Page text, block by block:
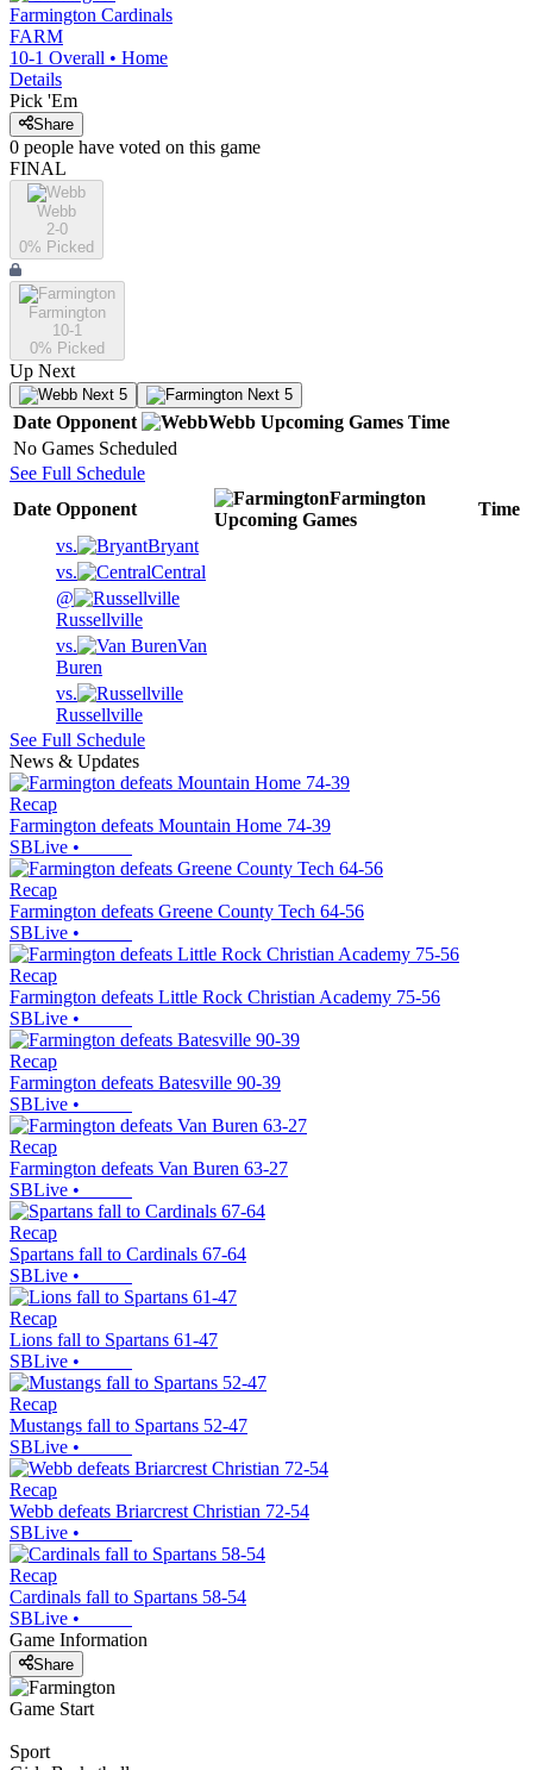
Farmington Cardinals
FARM
10-1 Overall • Home
Details
Pick 'Em
Share
0 people have voted on this game
FINAL
Webb
2-0
0% Picked
Farmington
10-1
0% Picked
Up Next
Next 5 Next 5
Date Opponent Webb Upcoming Games Time
No Games Scheduled
See Full Schedule
Date Opponent
Farmington
Upcoming Games
Time
vs.
Bryant
vs.
Central
@
Russellville
vs.
Van
Buren
vs.
Russellville
See Full Schedule
News & Updates
Recap
Farmington defeats Mountain Home 74-39
SBLive •
Recap
Farmington defeats Greene County Tech 64-56
SBLive •
Recap
Farmington defeats Little Rock Christian Academy 75-56
SBLive •
Recap
Farmington defeats Batesville 90-39
SBLive •
Recap
Farmington defeats Van Buren 63-27
SBLive •
Recap
Spartans fall to Cardinals 67-64
SBLive •
Recap
Lions fall to Spartans 61-47
SBLive •
Recap
Mustangs fall to Spartans 52-47
SBLive •
Recap
Webb defeats Briarcrest Christian 72-54
SBLive •
Recap
Cardinals fall to Spartans 58-54
SBLive •
Game Information
Share
Game Start
Sport